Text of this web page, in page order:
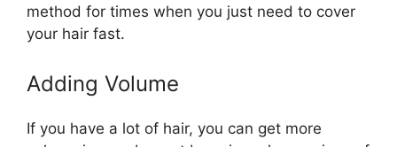
method for times when you just need to cover
your hair fast.
Adding Volume
If you have a lot of hair, you can get more